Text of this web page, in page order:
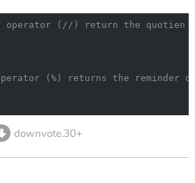
operator (//) return the quotien
(%) returns the reminder
downvote.30+